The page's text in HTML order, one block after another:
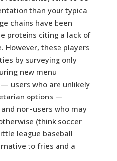
than your typical
chains have been
proteins citing a lack of
However, these players
by surveying only
new menu
users who are unlikely
options —
non-users who may
(think soccer
league baseball
to fries and a